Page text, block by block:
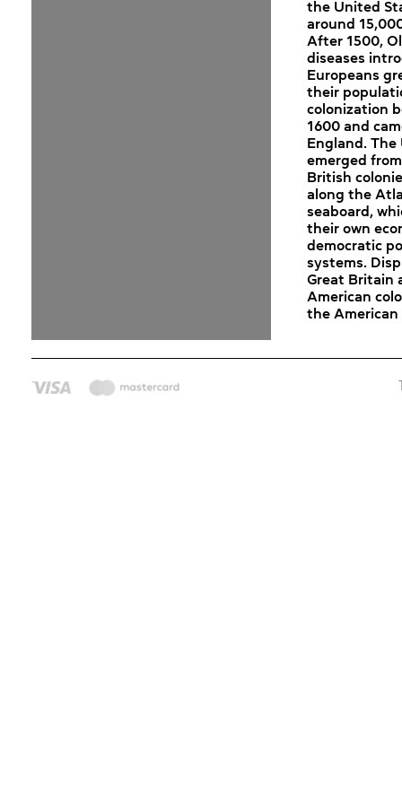
the United
around
After 1500,
diseases
Europeans
their
colonization
1600 and
England.
emerged
British
along the
seaboard,
their own
democratic
systems.
Great Britain
American
the American